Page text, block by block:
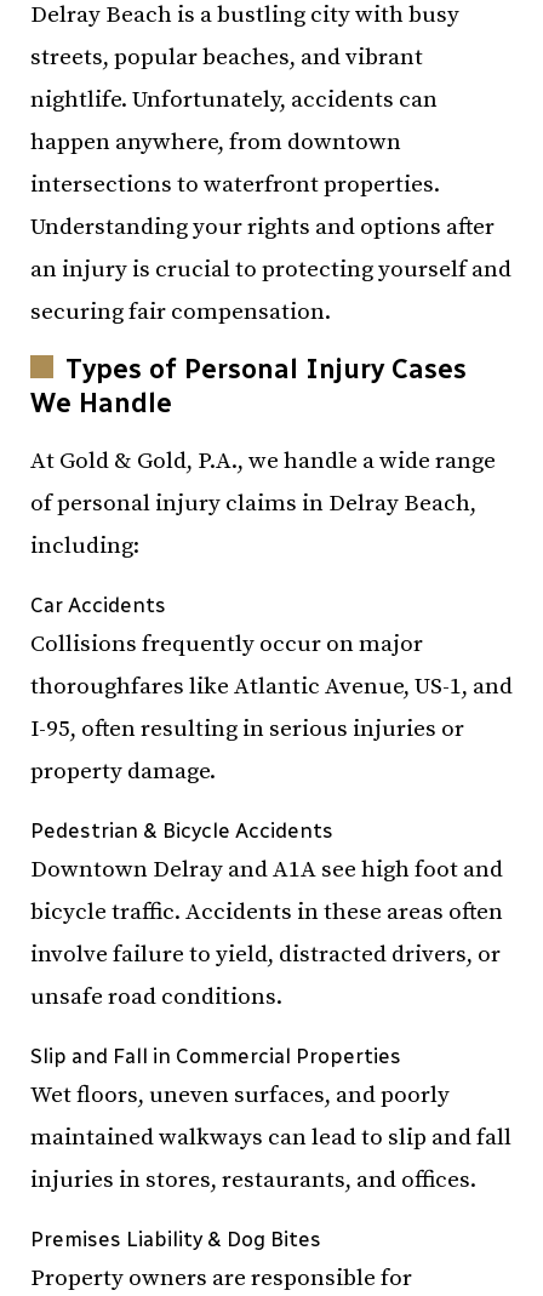
Delray Beach is a bustling city with busy
streets, popular beaches, and vibrant
nightlife. Unfortunately, accidents can
happen anywhere, from downtown
intersections to waterfront properties.
Understanding your rights and options after
an injury is crucial to protecting yourself and
securing fair compensation.
Types of Personal Injury Cases
We Handle
At Gold & Gold, P.A., we handle a wide range
of personal injury claims in Delray Beach,
including:
Car Accidents
Collisions frequently occur on major
thoroughfares like Atlantic Avenue, US-1, and
I-95, often resulting in serious injuries or
property damage.
Pedestrian & Bicycle Accidents
Downtown Delray and A1A see high foot and
bicycle traffic. Accidents in these areas often
involve failure to yield, distracted drivers, or
unsafe road conditions.
Slip and Fall in Commercial Properties
Wet floors, uneven surfaces, and poorly
maintained walkways can lead to slip and fall
injuries in stores, restaurants, and offices.
Premises Liability & Dog Bites
Property owners are responsible for